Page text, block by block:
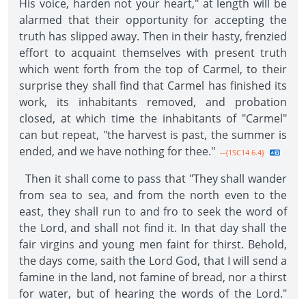
His voice, harden not your heart," at length will be
alarmed that their opportunity for accepting the
truth has slipped away. Then in their hasty, frenzied
effort to acquaint themselves with present truth
which went forth from the top of Carmel, to their
surprise they shall find that Carmel has finished its
work, its inhabitants removed, and probation
closed, at which time the inhabitants of "Carmel"
can but repeat, "the harvest is past, the summer is
ended, and we have nothing for thee." --{1SC14 6.4}
Then it shall come to pass that "They shall wander
from sea to sea, and from the north even to the
east, they shall run to and fro to seek the word of
the Lord, and shall not find it. In that day shall the
fair virgins and young men faint for thirst. Behold,
the days come, saith the Lord God, that I will send a
famine in the land, not famine of bread, nor a thirst
for water, but of hearing the words of the Lord."